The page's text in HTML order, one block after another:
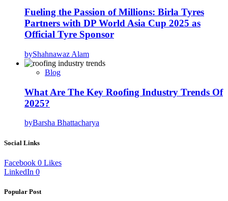
Fueling the Passion of Millions: Birla Tyres
Partners with DP World Asia Cup 2025 as
Official Tyre Sponsor
byShahnawaz Alam
Blog
What Are The Key Roofing Industry Trends Of
2025?
byBarsha Bhattacharya
Social Links
Facebook 0 Likes
LinkedIn 0
Popular Post